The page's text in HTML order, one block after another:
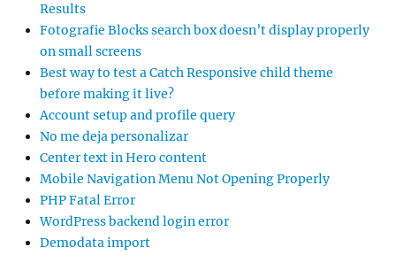
Results
Fotografie Blocks search box doesn’t display properly
on small screens
Best way to test a Catch Responsive child theme
before making it live?
Account setup and profile query
No me deja personalizar
Center text in Hero content
Mobile Navigation Menu Not Opening Properly
PHP Fatal Error
WordPress backend login error
Demodata import